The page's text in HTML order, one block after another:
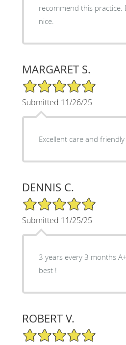
recommend this practice.
nice.
MARGARET S.
5/5 Star Rating
Submitted 11/26/25
Excellent care and friendly
DENNIS C.
5/5 Star Rating
Submitted 11/25/25
3 years every 3 months
best !
ROBERT V.
5/5 Star Rating